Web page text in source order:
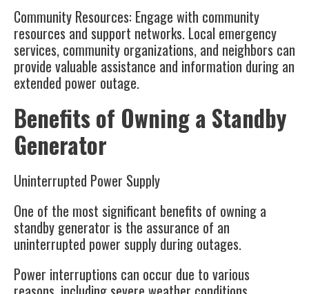
Community Resources: Engage with community
resources and support networks. Local emergency
services, community organizations, and neighbors can
provide valuable assistance and information during an
extended power outage.
Benefits of Owning a Standby
Generator
Uninterrupted Power Supply
One of the most significant benefits of owning a
standby generator is the assurance of an
uninterrupted power supply during outages.
Power interruptions can occur due to various